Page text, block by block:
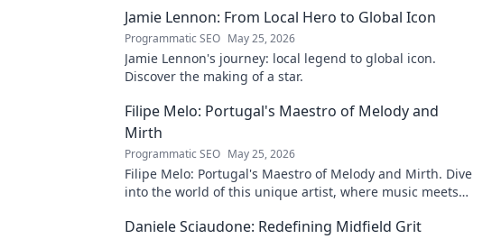
Jamie Lennon: From Local Hero to Global Icon
Programmatic SEO May 25, 2026
Jamie Lennon's journey: local legend to global icon.
Discover the making of a star.
Filipe Melo: Portugal's Maestro of Melody and
Mirth
Programmatic SEO May 25, 2026
Filipe Melo: Portugal's Maestro of Melody and Mirth. Dive
into the world of this unique artist, where music meets
Daniele Sciaudone: Redefining Midfield Grit